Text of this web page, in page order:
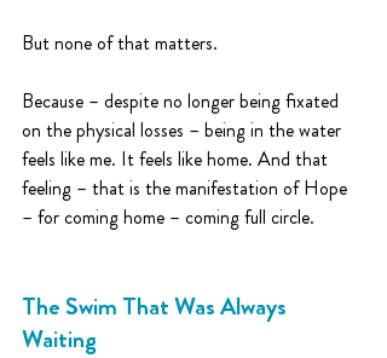
But none of that matters.
Because – despite no longer being fixated
on the physical losses – being in the water
feels like me. It feels like home. And that
feeling – that is the manifestation of Hope
– for coming home – coming full circle.
The Swim That Was Always
Waiting